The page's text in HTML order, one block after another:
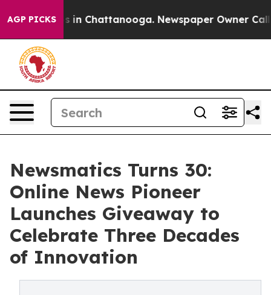
AGP PICKS
Chaos in Chattanooga. Newspaper Owner Calls
Newsmatics Turns 30:
Online News Pioneer
Launches Giveaway to
Celebrate Three Decades
of Innovation